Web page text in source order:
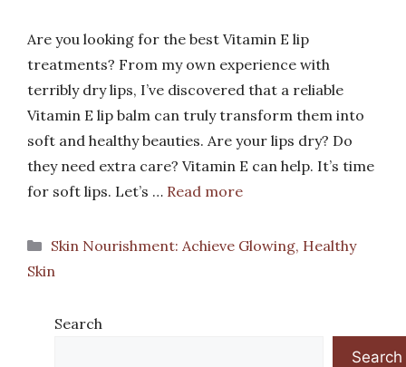
Are you looking for the best Vitamin E lip
treatments? From my own experience with
terribly dry lips, I’ve discovered that a reliable
Vitamin E lip balm can truly transform them into
soft and healthy beauties. Are your lips dry? Do
they need extra care? Vitamin E can help. It’s time
for soft lips. Let’s … Read more
Categories
Skin Nourishment: Achieve Glowing, Healthy
Skin
Search
Search